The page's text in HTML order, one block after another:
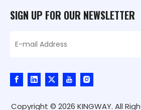
SIGN UP FOR OUR NEWSLETTER
Copyright © 2026 KINGWAY. All